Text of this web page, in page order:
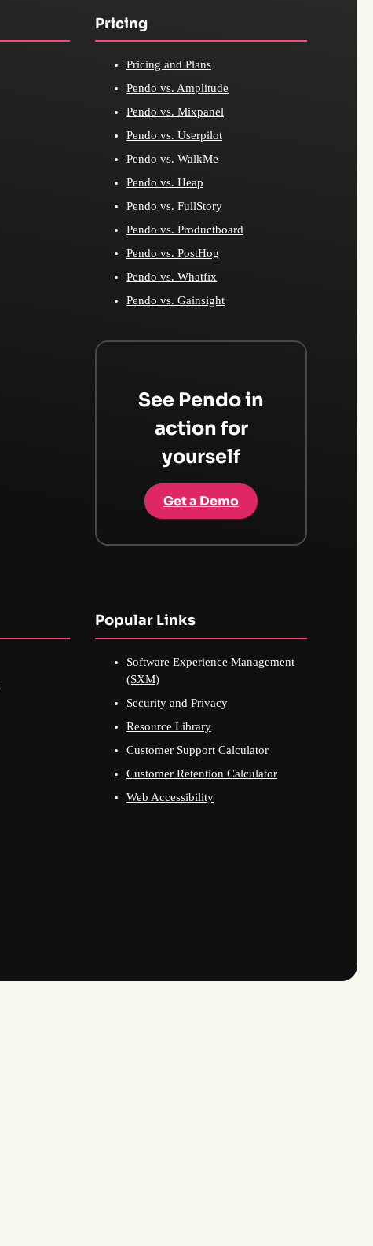
Pricing
Pricing and Plans
Pendo vs. Amplitude
Pendo vs. Mixpanel
Pendo vs. Userpilot
Pendo vs. WalkMe
Pendo vs. Heap
Pendo vs. FullStory
Pendo vs. Productboard
Pendo vs. PostHog
Pendo vs. Whatfix
Pendo vs. Gainsight
See Pendo in
action for
yourself
Get a Demo
Popular Links
Software Experience Management
(SXM)
Security and Privacy
Resource Library
Customer Support Calculator
Customer Retention Calculator
Web Accessibility